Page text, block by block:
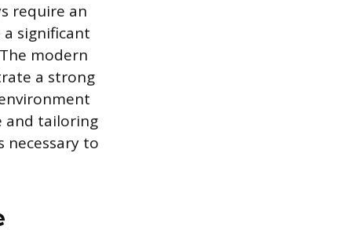
require an
a significant
modern
a strong
and tailoring
necessary to